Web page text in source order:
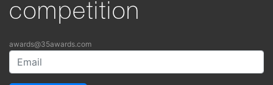
competition
awards@35awards.com